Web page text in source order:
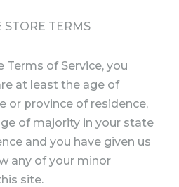
STORE TERMS
Terms of Service, you
at least the age of
or province of residence,
of majority in your state
and you have given us
any of your minor
site.